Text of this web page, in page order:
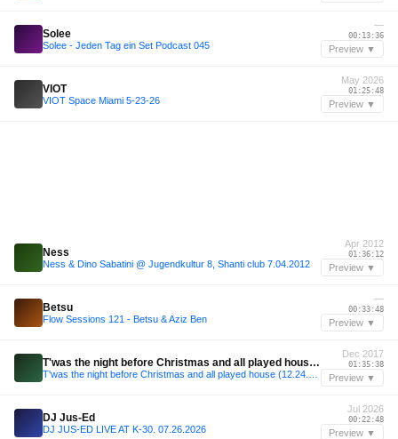
Solee
Solee - Jeden Tag ein Set Podcast 045
—
00:13:36
Preview ▼
VIOT
VIOT Space Miami 5-23-26
May 2026
01:25:48
Preview ▼
Ness
Ness & Dino Sabatini @ Jugendkultur 8, Shanti club 7.04.2012
Apr 2012
01:36:12
Preview ▼
Betsu
Flow Sessions 121 - Betsu & Aziz Ben
—
00:33:48
Preview ▼
T'was the night before Christmas and all played house (12.24.17)
Dec 2017
01:35:38
Preview ▼
DJ Jus-Ed
DJ JUS-ED LIVE AT K-30. 07.26.2026
Jul 2026
00:22:48
Preview ▼